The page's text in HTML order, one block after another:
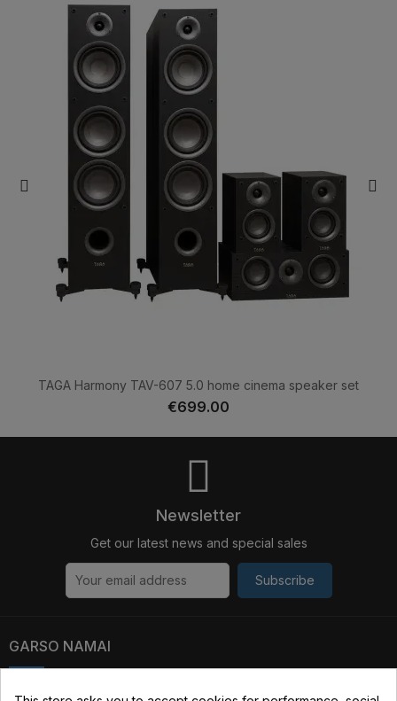
TAGA Harmony TAV-607 5.0 home cinema speaker set
€699.00
Newsletter
Get our latest news and special sales
Subscribe
GARSO NAMAI